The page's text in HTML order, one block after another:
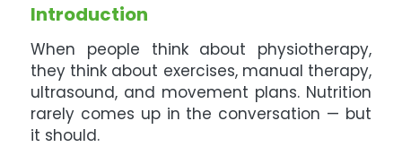
Introduction
When people think about physiotherapy,
they think about exercises, manual therapy,
ultrasound, and movement plans. Nutrition
rarely comes up in the conversation — but
it should.